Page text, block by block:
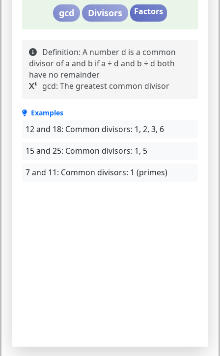
gcd Divisors Factors
Definition: A number d is a common
divisor of a and b if a ÷ d and b ÷ d both
have no remainder
gcd: The greatest common divisor
Examples
12 and 18: Common divisors: 1, 2, 3, 6
15 and 25: Common divisors: 1, 5
7 and 11: Common divisors: 1 (primes)